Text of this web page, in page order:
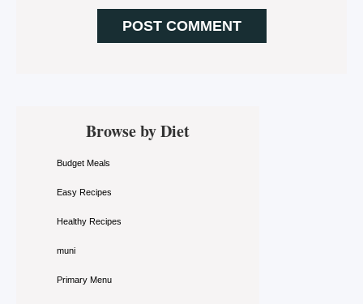
Primary
SidebarBrowse by Diet
Budget Meals
Easy Recipes
Healthy Recipes
muni
Primary Menu